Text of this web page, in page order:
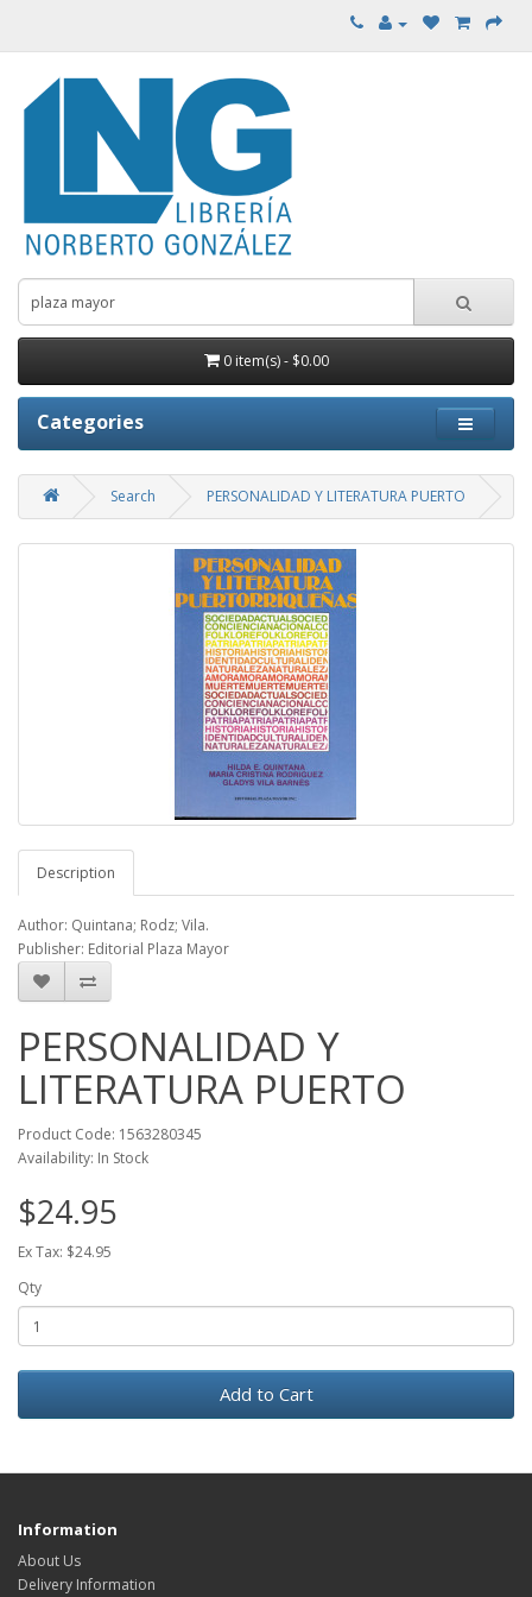
0 item(s) - $0.00
Categories
Search PERSONALIDAD Y LITERATURA PUERTO
Description
Author: Quintana; Rodz; Vila.
Publisher: Editorial Plaza Mayor
PERSONALIDAD Y
LITERATURA PUERTO
Product Code: 1563280345
Availability: In Stock
$24.95
Ex Tax: $24.95
Qty
Add to Cart
Information
About Us
Delivery Information